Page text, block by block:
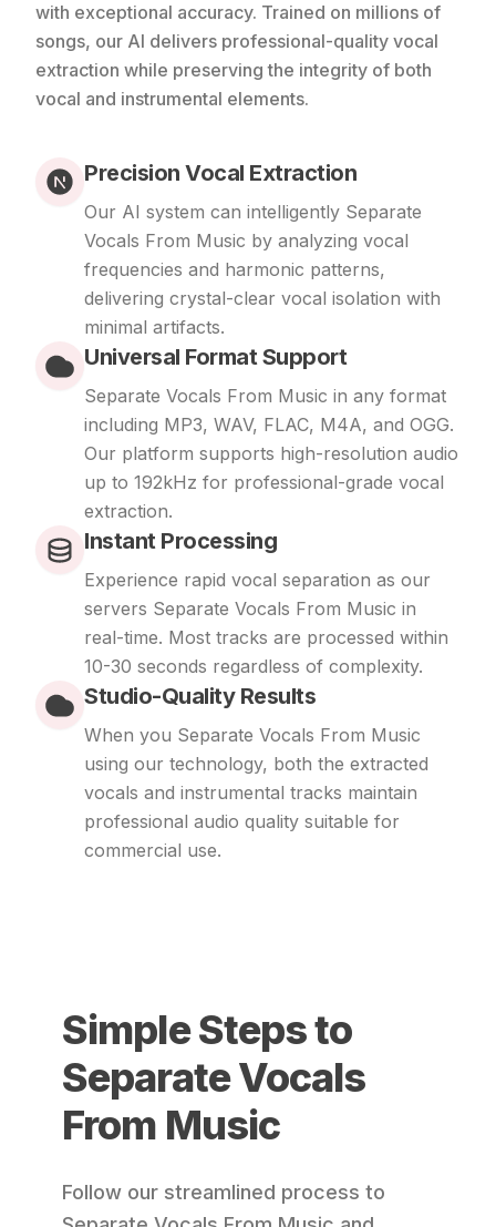
with exceptional accuracy. Trained on millions of
songs, our AI delivers professional-quality vocal
extraction while preserving the integrity of both
vocal and instrumental elements.
Precision Vocal Extraction
Our AI system can intelligently Separate
Vocals From Music by analyzing vocal
frequencies and harmonic patterns,
delivering crystal-clear vocal isolation with
minimal artifacts.
Universal Format Support
Separate Vocals From Music in any format
including MP3, WAV, FLAC, M4A, and OGG.
Our platform supports high-resolution audio
up to 192kHz for professional-grade vocal
extraction.
Instant Processing
Experience rapid vocal separation as our
servers Separate Vocals From Music in
real-time. Most tracks are processed within
10-30 seconds regardless of complexity.
Studio-Quality Results
When you Separate Vocals From Music
using our technology, both the extracted
vocals and instrumental tracks maintain
professional audio quality suitable for
commercial use.
Simple Steps to
Separate Vocals
From Music
Follow our streamlined process to